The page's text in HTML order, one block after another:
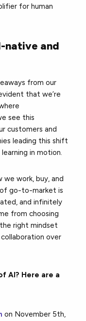
for human
native and
from our
that we’re
see this
customers and
leading this shift
in motion.
we work, buy, and
go-to-market is
and infinitely
from choosing
right mindset
over
AI? Here are a
on November 5th,